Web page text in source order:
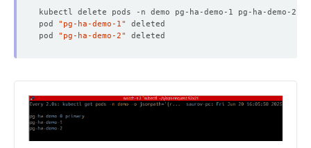
pod "pg-ha-demo-1"
pod "pg-ha-demo-2"